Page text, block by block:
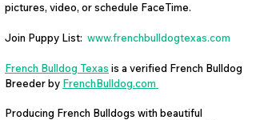
pictures, video, or schedule FaceTime.
Join Puppy List: www.frenchbulldogtexas.com
French Bulldog Texas is a verified French Bulldog
Breeder by FrenchBulldog.com
Producing French Bulldogs with beautiful